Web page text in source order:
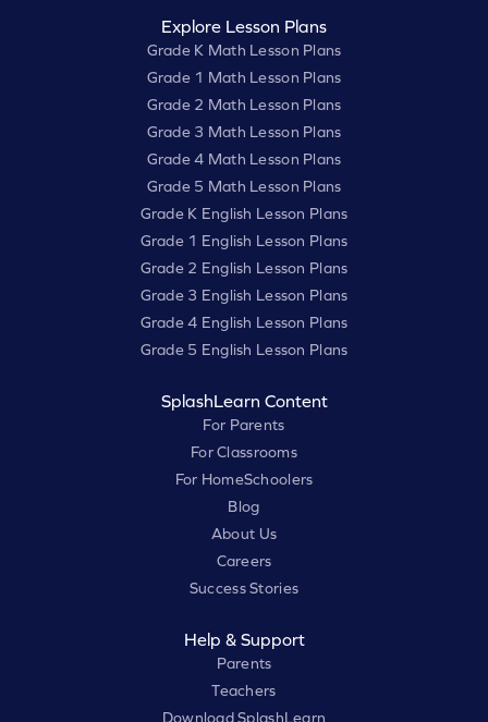
Explore Lesson Plans
Grade K Math Lesson Plans
Grade 1 Math Lesson Plans
Grade 2 Math Lesson Plans
Grade 3 Math Lesson Plans
Grade 4 Math Lesson Plans
Grade 5 Math Lesson Plans
Grade K English Lesson Plans
Grade 1 English Lesson Plans
Grade 2 English Lesson Plans
Grade 3 English Lesson Plans
Grade 4 English Lesson Plans
Grade 5 English Lesson Plans
SplashLearn Content
For Parents
For Classrooms
For HomeSchoolers
Blog
About Us
Careers
Success Stories
Help & Support
Parents
Teachers
Download SplashLearn